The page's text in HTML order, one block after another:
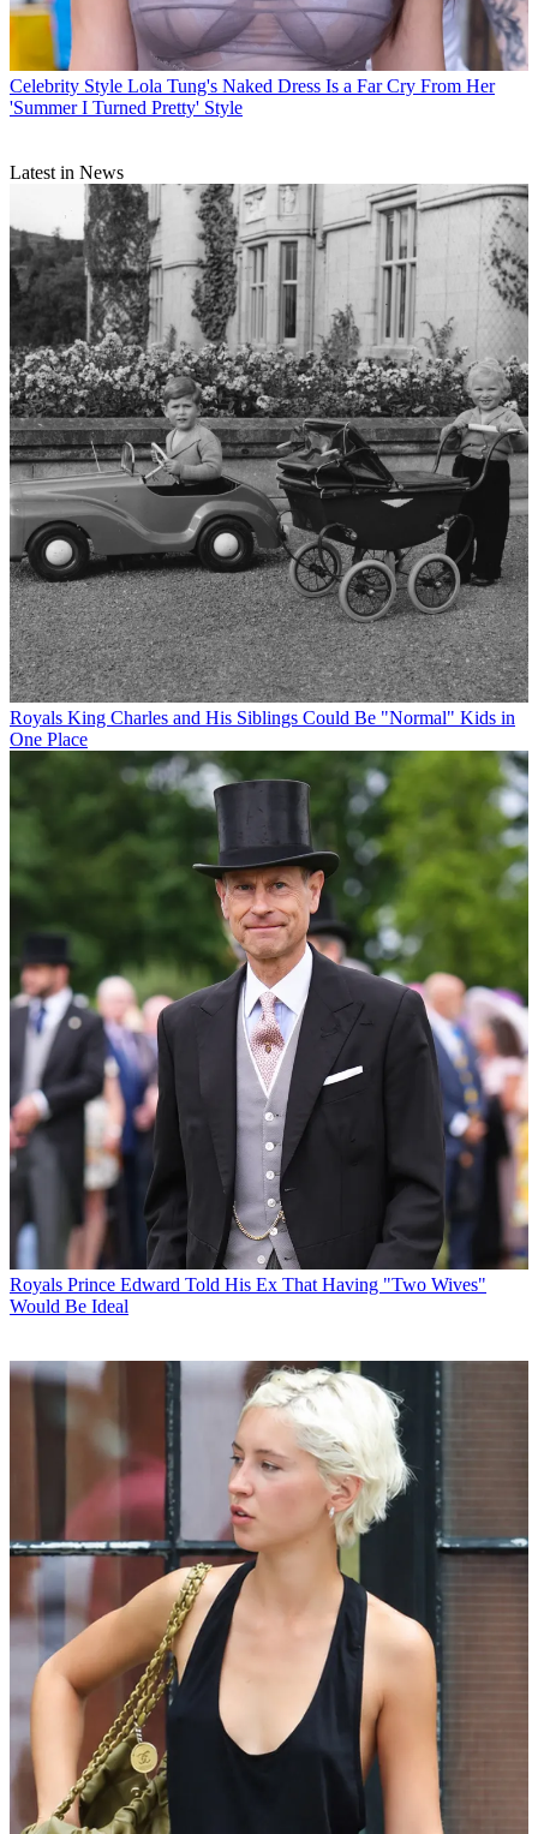
Celebrity Style Lola Tung's Naked Dress Is a Far Cry From Her
'Summer I Turned Pretty' Style
Latest in News
Royals King Charles and His Siblings Could Be "Normal" Kids in
One Place
Royals Prince Edward Told His Ex That Having "Two Wives"
Would Be Ideal